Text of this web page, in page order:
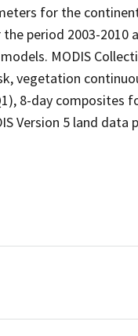
for the
period 2003-2010
MODIS
vegetation
8-day composites
Version 5 land